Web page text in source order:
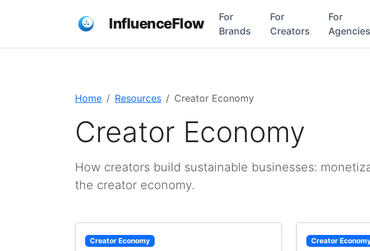
InfluenceFlow
For
Brands
For
Creators
For
Agencies
Home Resources Creator Economy
Creator Economy
How creators build sustainable businesses:
the creator economy.
Creator Economy Creator